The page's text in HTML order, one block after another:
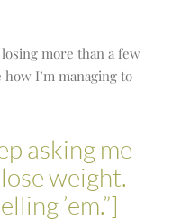
more than a few
I’m managing to
asking me
weight.
’em.”]